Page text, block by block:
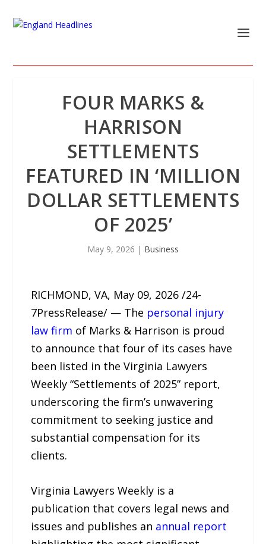
FOUR MARKS &
HARRISON
SETTLEMENTS
FEATURED IN ‘MILLION
DOLLAR SETTLEMENTS
OF 2025’
May 9, 2026 | Business
RICHMOND, VA, May 09, 2026 /24-
7PressRelease/ — The personal injury
law firm of Marks & Harrison is proud
to announce that four of its cases have
been listed in the Virginia Lawyers
Weekly “Settlements of 2025” report,
underscoring the firm’s unwavering
commitment to seeking justice and
substantial compensation for its
clients.
Virginia Lawyers Weekly is a
publication that covers legal news and
issues and publishes an annual report